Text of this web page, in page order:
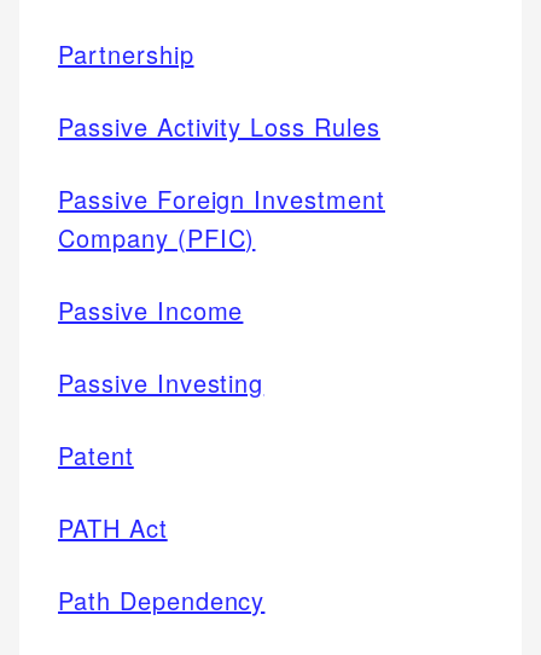
Partnership
Passive Activity Loss Rules
Passive Foreign Investment
Company (PFIC)
Passive Income
Passive Investing
Patent
PATH Act
Path Dependency